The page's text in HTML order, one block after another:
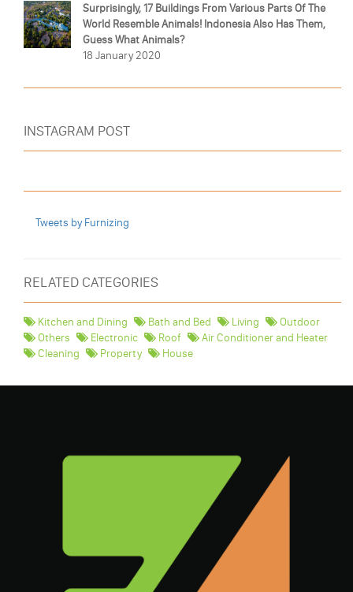
Surprisingly, 17 Buildings From Various Parts Of The
World Resemble Animals! Indonesia Also Has Them,
Guess What Animals?
18 January 2020
INSTAGRAM POST
Tweets by Furnizing
RELATED CATEGORIES
Kitchen and Dining Bath and Bed Living
Outdoor
Others
Electronic Roof
Air Conditioner and Heater
Cleaning
Property House